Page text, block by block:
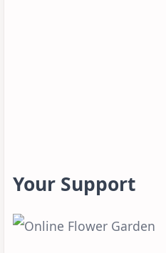
Your Support